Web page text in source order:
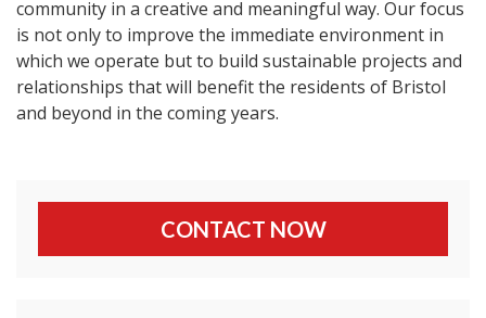
community in a creative and meaningful way. Our focus
is not only to improve the immediate environment in
which we operate but to build sustainable projects and
relationships that will benefit the residents of Bristol
and beyond in the coming years.
CONTACT NOW